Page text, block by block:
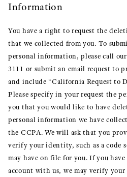
Information
You have a right to request the
that we collected from you. To
personal information, please call
3111 or submit an email request to
and include “California Request to
Please specify in your request the
you that you would like to have
personal information we have
the CCPA. We will ask that you
verify your identity, such as a code
may have on file for you. If you
account with us, we may verify